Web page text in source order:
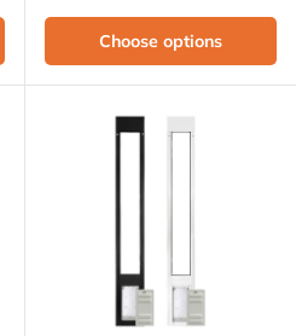
Choose options